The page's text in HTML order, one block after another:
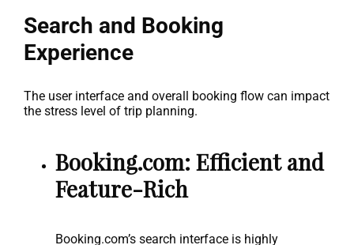
Search and Booking
Experience
The user interface and overall booking flow can impact
the stress level of trip planning.
Booking.com: Efficient and
Feature-Rich
Booking.com’s search interface is highly